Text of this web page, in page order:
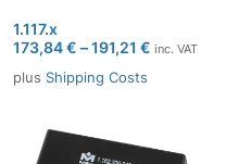
1.117.x
173,84€ –191,21 € inc. VAT
plus Shipping Costs